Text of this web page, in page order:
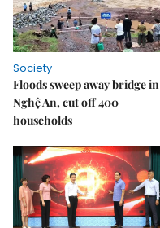
Society
Floods sweep away bridge in
Nghệ An, cut off 400
households